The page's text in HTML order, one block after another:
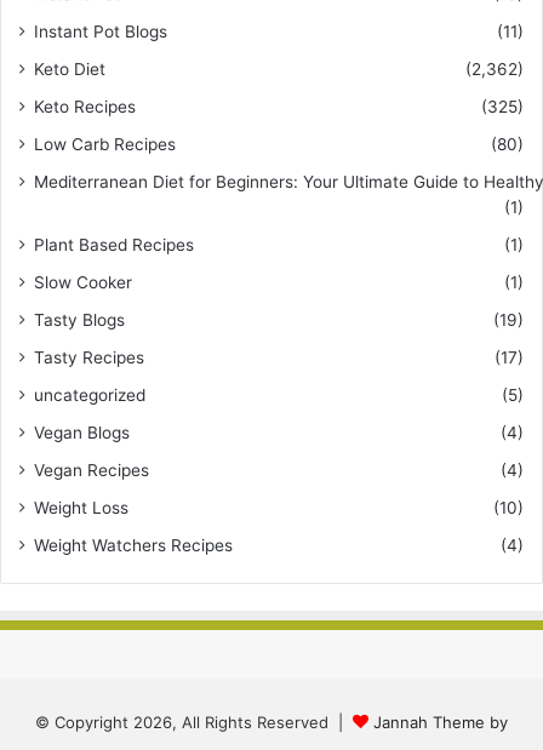
Instant Pot Blogs
(11)
Keto Diet
(2,362)
Keto Recipes
(325)
Low Carb Recipes
(80)
Mediterranean Diet for Beginners: Your Ultimate Guide to
(1)
Plant Based Recipes
(1)
Slow Cooker
(1)
Tasty Blogs
(19)
Tasty Recipes
(17)
uncategorized
(5)
Vegan Blogs
(4)
Vegan Recipes
(4)
Weight Loss
(10)
Weight Watchers Recipes
(4)
© Copyright 2026, All Rights Reserved | Jannah Theme by